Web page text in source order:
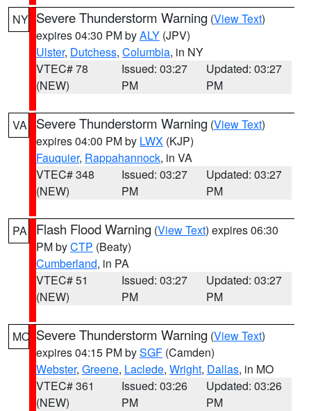
NY Severe Thunderstorm Warning (View Text)
expires 04:30 PM byALY (JPV)
Ulster, Dutchess, Columbia, in NY
VTEC# 78
(NEW)
Issued: 03:27
PM
Updated: 03:27
PM
VA Severe Thunderstorm Warning (View Text)
expires 04:00 PM by LWX (KJP)
Fauquier, Rappahannock, in VA
VTEC# 348
(NEW)
Issued: 03:27
PM
Updated: 03:27
PM
PA Flash Flood Warning (View Text) expires 06:30
PM byCTP (Beaty)
Cumberland, in PA
VTEC# 51
(NEW)
Issued: 03:27
PM
Updated: 03:27
PM
MO Severe Thunderstorm Warning (View Text)
expires 04:15 PM bySGF (Camden)
Webster, Greene, Laclede, Wright, Dallas, in MO
VTEC# 361
(NEW)
Issued: 03:26
PM
Updated: 03:26
PM